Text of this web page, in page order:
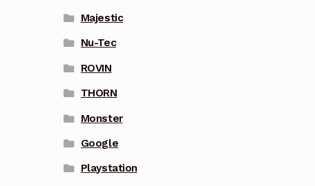
Majestic
Nu-Tec
ROVIN
THORN
Monster
Google
Playstation